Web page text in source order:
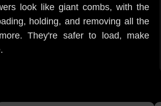
look like giant combs, with the
holding, and removing all the
They're safer to load, make